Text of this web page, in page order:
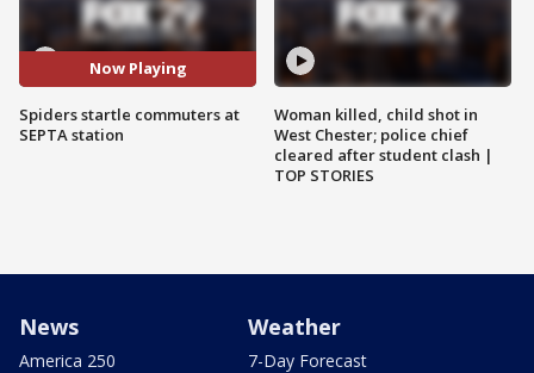
Now Playing
Spiders startle commuters at
SEPTA station
Woman killed, child shot in
West Chester; police chief
cleared after student clash |
TOP STORIES
News
America 250
Weather
7-Day Forecast